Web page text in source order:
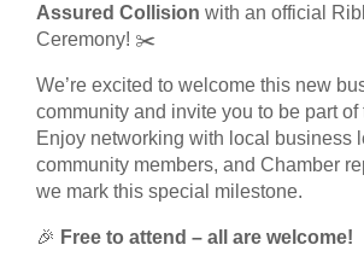
Assured Collision with an official
Ceremony! ✂️
We’re excited to welcome this new
community and invite you to be part of
Enjoy networking with local business
community members, and Chamber
we mark this special milestone.
🎉 Free to attend – all are welcome!